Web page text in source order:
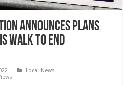
announces plans
Walk to End
Local News